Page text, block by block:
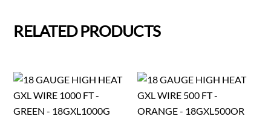
RELATED PRODUCTS